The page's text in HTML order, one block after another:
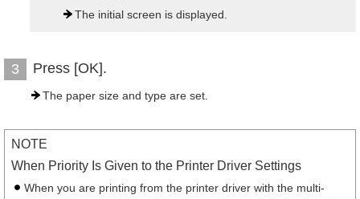
The initial screen is displayed.
3 Press [OK].
The paper size and type are set.
NOTE
When Priority Is Given to the Printer Driver Settings
When you are printing from the printer driver with the multi-